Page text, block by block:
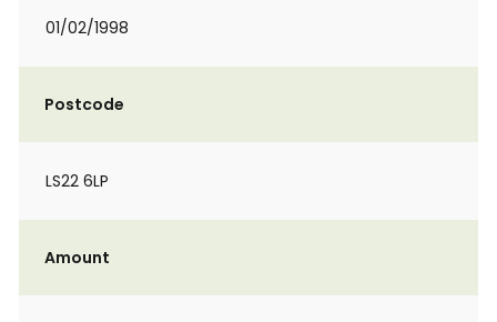
01/02/1998
Postcode
LS22 6LP
Amount